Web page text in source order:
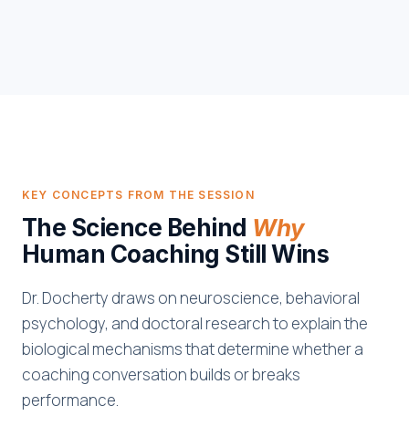
KEY CONCEPTS FROM THE SESSION
The Science Behind Why
Human Coaching Still Wins
Dr. Docherty draws on neuroscience, behavioral
psychology, and doctoral research to explain the
biological mechanisms that determine whether a
coaching conversation builds or breaks
performance.